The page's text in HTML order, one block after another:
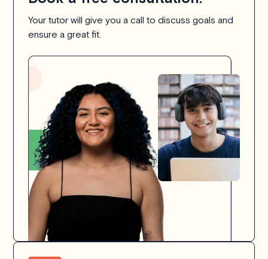
Your tutor will give you a call to discuss goals and
ensure a great fit.